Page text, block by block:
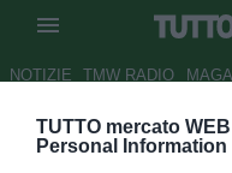
TUTTO mercato
Personal Information
NOTIZIE TMW RADIO
UFFICIALE: